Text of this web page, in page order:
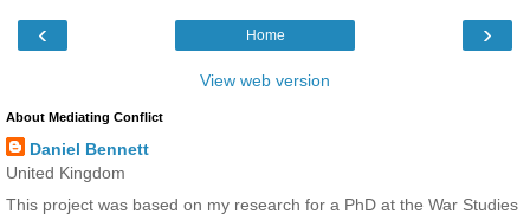
‹ ›
Home
View web version
About Mediating Conflict
Daniel Bennett
United Kingdom
This project was based on my research for a PhD at the War Studies